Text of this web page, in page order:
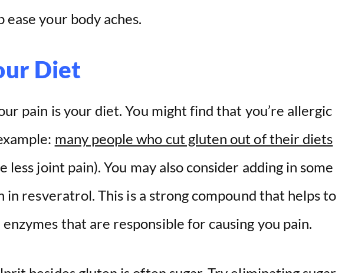
ease your body aches.
Diet
pain is your diet. You might find that you’re allergic
many people who cut gluten out of their diets
less joint pain). You may also consider adding in some
in resveratrol. This is a strong compound that helps to
that are responsible for causing you pain.